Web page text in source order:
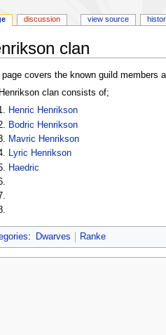
clan
covers the known guild members
Henrikson clan consists of;
Henric Henrikson
Bodric Henrikson
Mavric Henrikson
Lyric Henrikson
Haedric
: Dwarves Ranke
discussion view source